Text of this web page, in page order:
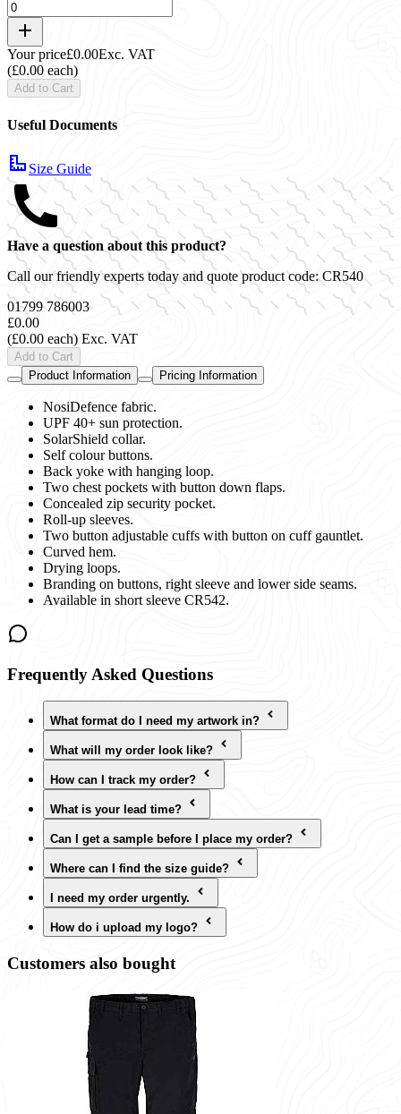
Your price£0.00Exc. VAT
(£0.00 each)
Add to Cart
Useful Documents
Size Guide
Have a question about this product?
Call our friendly experts today and quote product code:CR540
01799 786003
£0.00
(£0.00 each) Exc. VAT
Add to Cart
Product Information
Pricing Information
NosiDefence fabric.
UPF 40+ sun protection.
SolarShield collar.
Self colour buttons.
Back yoke with hanging loop.
Two chest pockets with button down flaps.
Concealed zip security pocket.
Roll-up sleeves.
Two button adjustable cuffs with button on cuff gauntlet.
Curved hem.
Drying loops.
Branding on buttons, right sleeve and lower side seams.
Available in short sleeve CR542.
Frequently Asked Questions
What format do I need my artwork in?
What will my order look like?
How can I track my order?
What is your lead time?
Can I get a sample before I place my order?
Where can I find the size guide?
I need my order urgently.
How do i upload my logo?
Customers also bought